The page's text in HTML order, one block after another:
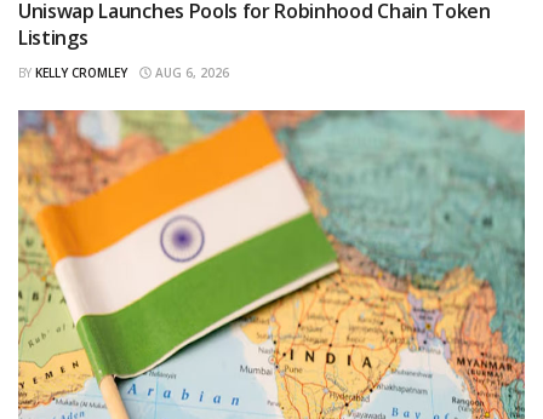
Uniswap Launches Pools for Robinhood Chain Token
Listings
BY KELLY CROMLEY AUG 6, 2026